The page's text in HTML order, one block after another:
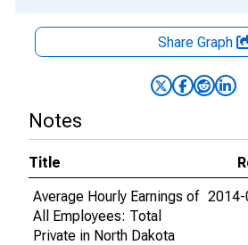
Share Graph
Notes
Title
Average Hourly Earnings of
All Employees: Total
Private in North Dakota